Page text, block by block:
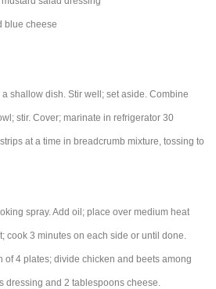
blue cheese
shallow dish. Stir well; set aside. Combine
stir. Cover; marinate in refrigerator 30
at a time in breadcrumb mixture, tossing to
spray. Add oil; place over medium heat
cook 3 minutes on each side or until done.
of 4 plates; divide chicken and beets among
dressing and 2 tablespoons cheese.